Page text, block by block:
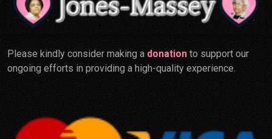
Please kindly consider making a donation to support our
ongoing efforts in providing a high-quality experience.